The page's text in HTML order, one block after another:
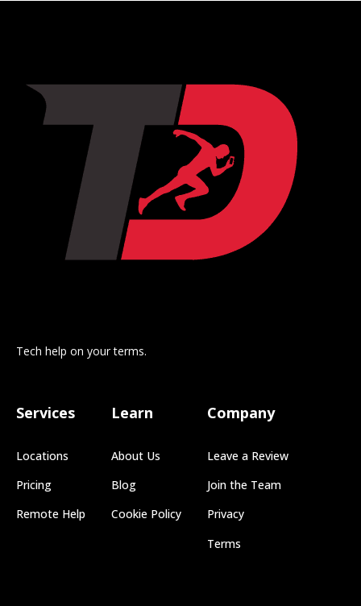
Tech help on your terms.
Services
Locations
Pricing
Remote Help
Learn
About Us
Blog
Cookie Policy
Company
Leave a Review
Join the Team
Privacy
Terms